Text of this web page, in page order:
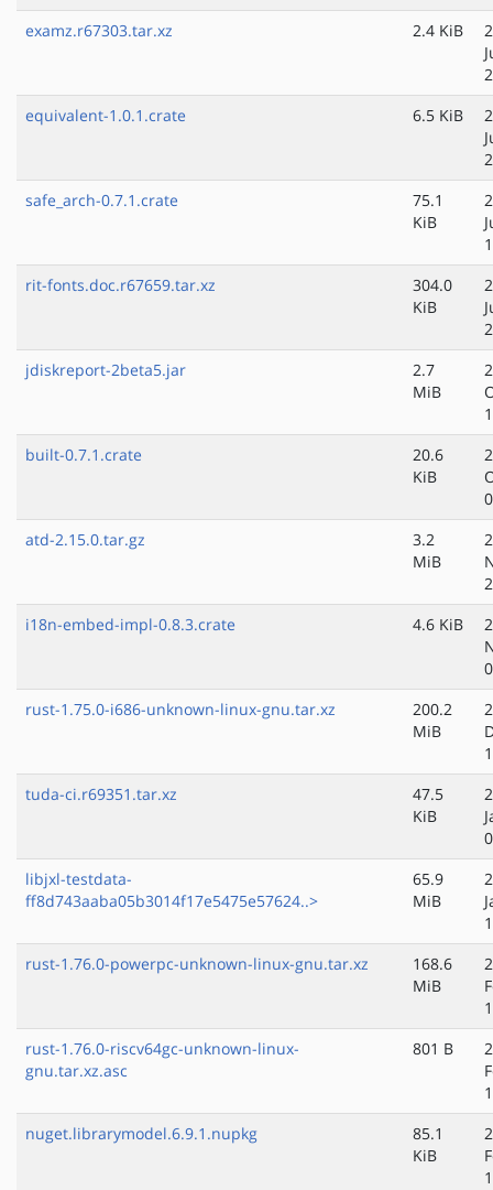
examz.r67303.tar.xz
2.4 KiB
equivalent-1.0.1.crate
6.5 KiB
safe_arch-0.7.1.crate
75.1
KiB
rit-fonts.doc.r67659.tar.xz
304.0
KiB
jdiskreport-2beta5.jar
2.7
MiB
built-0.7.1.crate
20.6
KiB
atd-2.15.0.tar.gz
3.2
MiB
i18n-embed-impl-0.8.3.crate
4.6 KiB
rust-1.75.0-i686-unknown-linux-gnu.tar.xz
200.2
MiB
tuda-ci.r69351.tar.xz
47.5
KiB
libjxl-testdata-
ff8d743aaba05b3014f17e5475e57624..>
65.9
MiB
rust-1.76.0-powerpc-unknown-linux-gnu.tar.xz
168.6
MiB
rust-1.76.0-riscv64gc-unknown-linux-
gnu.tar.xz.asc
801 B
nuget.librarymodel.6.9.1.nupkg
85.1
KiB